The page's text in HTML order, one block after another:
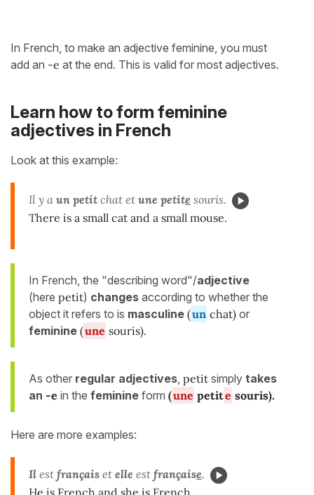
In French, to make an adjective feminine, you must
add an -e at the end. This is valid for most adjectives.
Learn how to form feminine
adjectives in French
Look at this example:
Il y a un petit chat et une petite souris.
There is a small cat and a small mouse.
In French, the "describing word"/adjective
(here petit) changes according to whether the
object it refers to is masculine (un chat) or
feminine (une souris).
As other regular adjectives petit simply takes
an -e in the feminine form (une petite souris).
Here are more examples:
Il est français et elle est française.
He is French and she is French.